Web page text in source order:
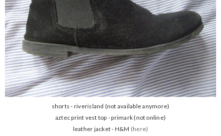
shorts - riverisland (not available anymore)
aztec print vest top - primark (not online)
leather jacket - H&M (here)